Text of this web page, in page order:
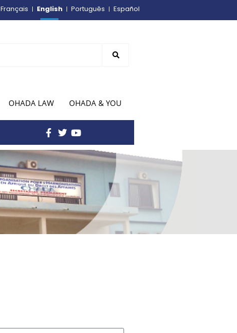
Français English Português Español
OHADA LAW OHADA & YOU